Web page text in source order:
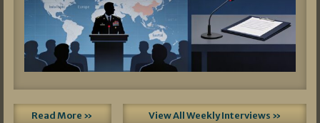
Read More » View All Weekly Interviews »